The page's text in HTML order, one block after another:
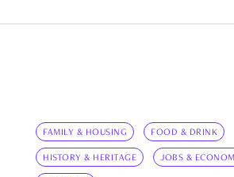
FAMILY & HOUSING FOOD & DRINK
HISTORY & HERITAGE JOBS &